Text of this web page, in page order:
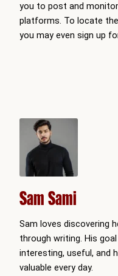
you to post and
platforms. To locate
you may even sign up
Sam Sami
Sam loves discovering
through writing. His
interesting, useful, and
valuable every day.